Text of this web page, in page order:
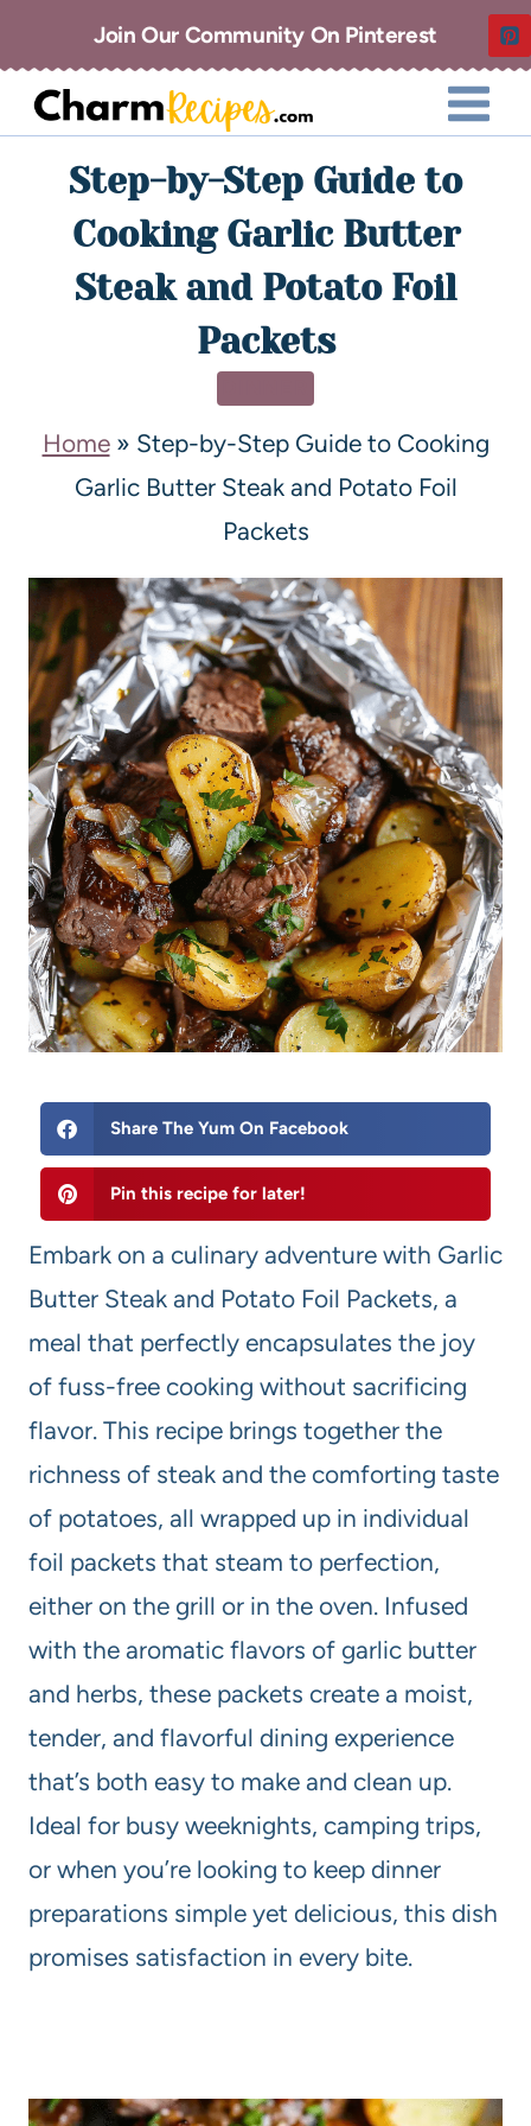
Join Our Community On Pinterest
Step-by-Step Guide to
Cooking Garlic Butter
Steak and Potato Foil
Packets
Home» Step-by-Step Guide to Cooking
Garlic Butter Steak and Potato Foil
Packets
Share The Yum On Facebook
Pin this recipe for later!
Embark on a culinary adventure with Garlic
Butter Steak and Potato Foil Packets, a
meal that perfectly encapsulates the joy
of fuss-free cooking without sacrificing
flavor. This recipe brings together the
richness of steak and the comforting taste
of potatoes, all wrapped up in individual
foil packets that steam to perfection,
either on the grill or in the oven. Infused
with the aromatic flavors of garlic butter
and herbs, these packets create a moist,
tender, and flavorful dining experience
that’s both easy to make and clean up.
Ideal for busy weeknights, camping trips,
or when you’re looking to keep dinner
preparations simple yet delicious, this dish
promises satisfaction in every bite.